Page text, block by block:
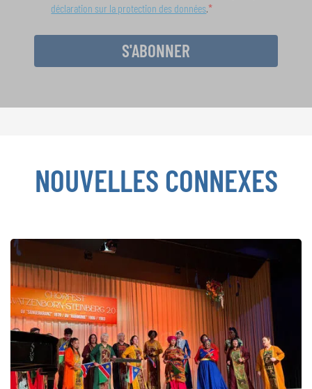
déclaration sur la protection des données.
S'ABONNER
NOUVELLES CONNEXES